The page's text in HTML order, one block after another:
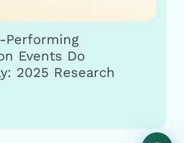
Performing
Events Do
2025 Research